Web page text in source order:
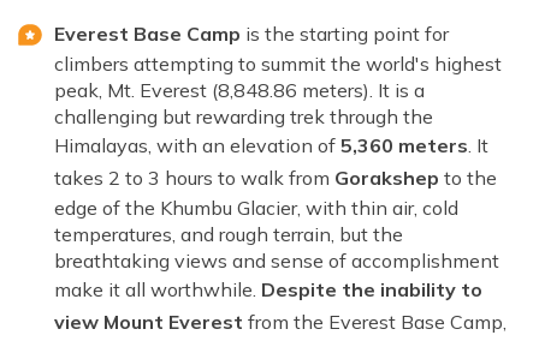
Everest Base Camp is the starting point for
climbers attempting to summit the world's highest
peak, Mt. Everest (8,848.86 meters). It is a
challenging but rewarding trek through the
Himalayas, with an elevation of 5,360 meters . It
takes 2 to 3 hours to walk from Gorakshep to the
edge of the Khumbu Glacier, with thin air, cold
temperatures, and rough terrain, but the
breathtaking views and sense of accomplishment
make it all worthwhile. Despite the inability to
view Mount Everest from the Everest Base Camp,